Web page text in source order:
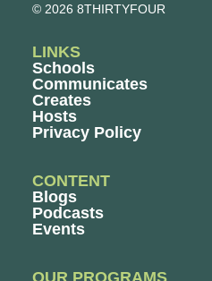
© 2026 8THIRTYFOUR
LINKS
Schools
Communicates
Creates
Hosts
Privacy Policy
CONTENT
Blogs
Podcasts
Events